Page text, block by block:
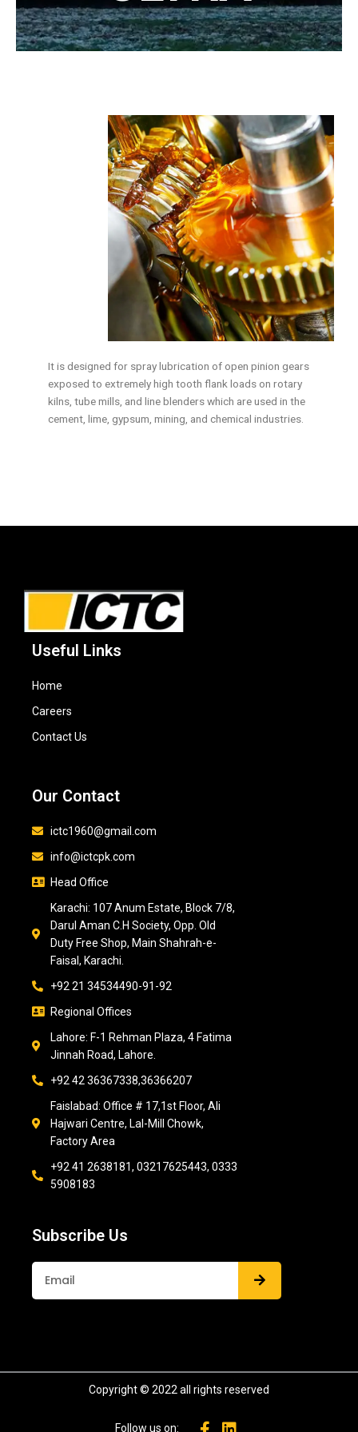
It is designed for spray lubrication of open pinion gears
exposed to extremely high tooth flank loads on rotary
kilns, tube mills, and line blenders which are used in the
cement, lime, gypsum, mining, and chemical industries.
Useful Links
Home
Careers
Contact Us
Our Contact
ictc1960@gmail.com
info@ictcpk.com
Head Office
Karachi: 107 Anum Estate, Block 7/8,
Darul Aman C.H Society, Opp. Old
Duty Free Shop, Main Shahrah-e-
Faisal, Karachi.
+92 21 34534490-91-92
Regional Offices
Lahore: F-1 Rehman Plaza, 4 Fatima
Jinnah Road, Lahore.
+92 42 36367338,36366207
Faislabad: Office # 17,1st Floor, Ali
Hajwari Centre, Lal-Mill Chowk,
Factory Area
+92 41 2638181, 03217625443, 0333
5908183
Subscribe Us
Submit
Copyright © 2022 all rights reserved
Follow us on: